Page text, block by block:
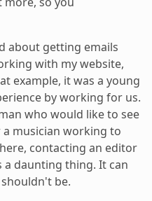
about getting emails
with my website,
example, it was a young
by working for us.
who would like to see
musician working to
contacting an editor
daunting thing. It can
be.